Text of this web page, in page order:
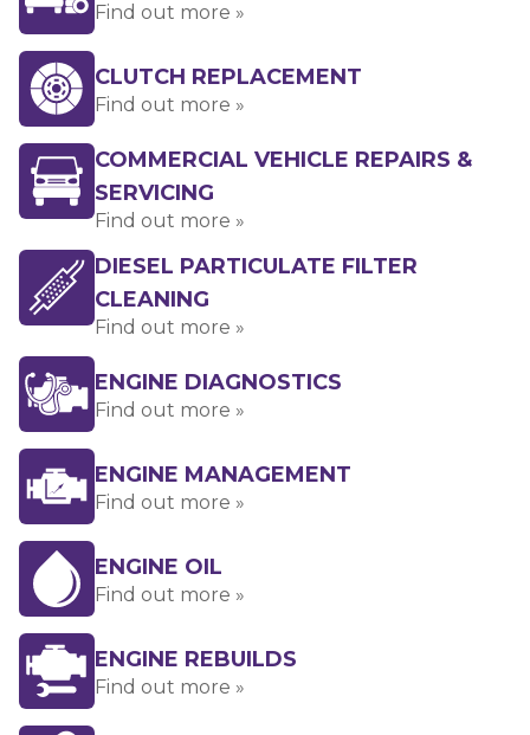
Find out more »
CLUTCH REPLACEMENT
Find out more »
COMMERCIAL VEHICLE REPAIRS &
SERVICING
Find out more »
DIESEL PARTICULATE FILTER
CLEANING
Find out more »
ENGINE DIAGNOSTICS
Find out more »
ENGINE MANAGEMENT
Find out more »
ENGINE OIL
Find out more »
ENGINE REBUILDS
Find out more »